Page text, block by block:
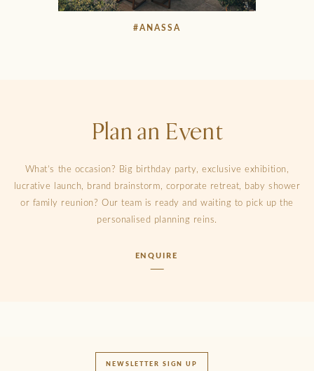
#ANASSA
Plan an Event
What’s the occasion? Big birthday party, exclusive exhibition,
lucrative launch, brand brainstorm, corporate retreat, baby shower
or family reunion? Our team is ready and waiting to pick up the
personalised planning reins.
ENQUIRE
NEWSLETTER SIGN UP